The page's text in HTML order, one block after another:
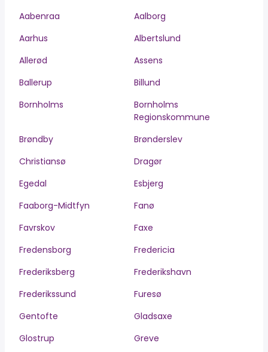
Aabenraa
Aalborg
Aarhus
Albertslund
Allerød
Assens
Ballerup
Billund
Bornholms
Bornholms
Regionskommune
Brøndby
Brønderslev
Christiansø
Dragør
Egedal
Esbjerg
Faaborg-Midtfyn
Fanø
Favrskov
Faxe
Fredensborg
Fredericia
Frederiksberg
Frederikshavn
Frederikssund
Furesø
Gentofte
Gladsaxe
Glostrup
Greve